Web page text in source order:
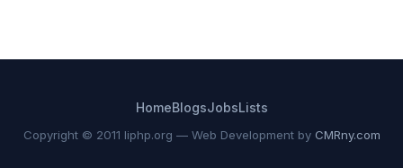
HomeBlogsJobsLists
Copyright © 2011 liphp.org — Web Development by CMRny.com